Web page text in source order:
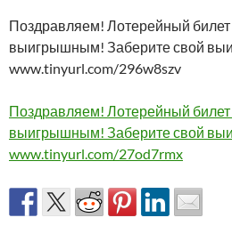
Поздравляем! Лотерейный
выигрышным! Заберите свой
www.tinyurl.com/296w8szv
Поздравляем! Лотерейный
выигрышным! Заберите свой
www.tinyurl.com/27od7rmx